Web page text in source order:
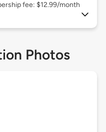
fee: $12.99/month
Photos